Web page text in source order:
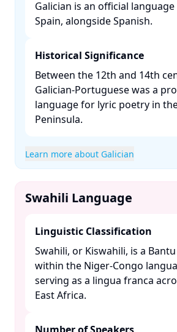
Galician is an official language
Spain, alongside Spanish. ​
Historical Significance
Between the 12th and 14th
Galician-Portuguese was a
language for lyric poetry in
Peninsula. ​
Learn more about Galician
Swahili Language
Linguistic Classification
Swahili, or Kiswahili, is a
within the Niger-Congo
serving as a lingua franca
East Africa. ​